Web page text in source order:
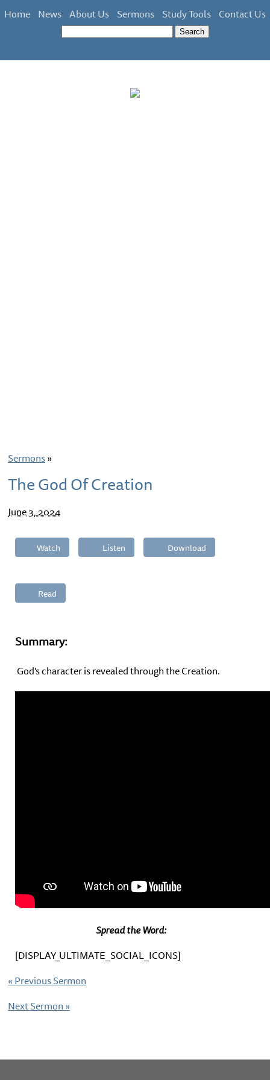
Home News About Us Sermons Study Tools Contact Us
Sermons»
The God Of Creation
June 3, 2024
Watch Listen Download
Read
Summary:
God’s character is revealed through the Creation.
Spread the Word:
[DISPLAY_ULTIMATE_SOCIAL_ICONS]
«Previous Sermon
Next Sermon»